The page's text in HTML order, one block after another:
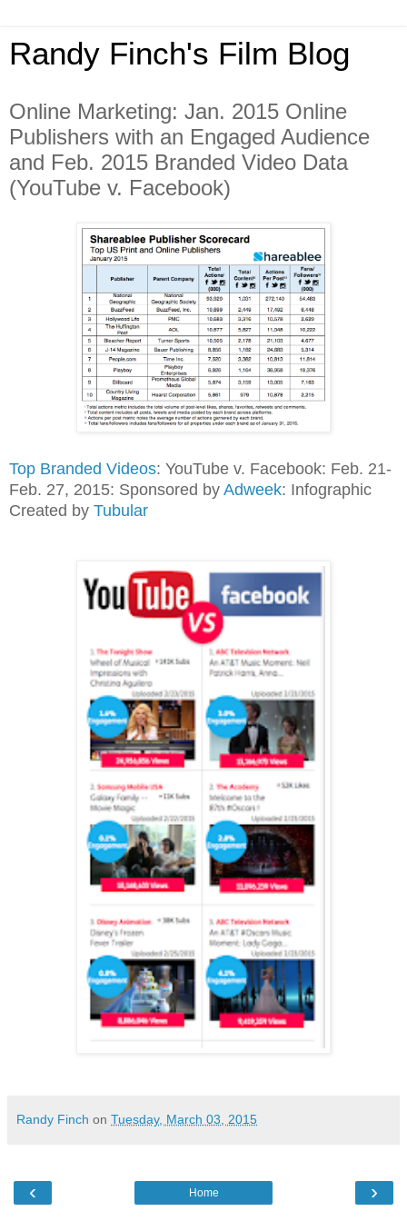
Randy Finch's Film Blog
Online Marketing: Jan. 2015 Online
Publishers with an Engaged Audience
and Feb. 2015 Branded Video Data
(YouTube v. Facebook)
Top Branded Videos: YouTube v. Facebook: Feb. 21-
Feb. 27, 2015: Sponsored by Adweek: Infographic
Created by Tubular
Randy Finch on Tuesday, March 03, 2015
‹ ›
Home